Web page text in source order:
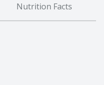
Nutrition Facts